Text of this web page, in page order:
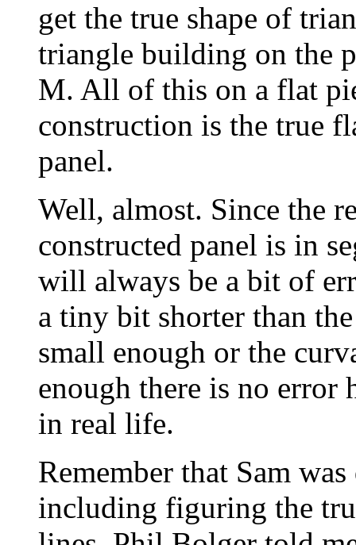
get the true shape of
triangle building on the
M. All of this on a flat
construction is the true
panel.
Well, almost. Since the
constructed panel is in
will always be a bit of
a tiny bit shorter than
small enough or the
enough there is no error
in real life.
Remember that Sam
including figuring the